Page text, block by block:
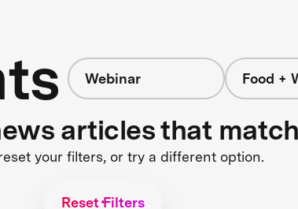
Webinar Food +
articles that
your filters, or try a different option.
Reset Filters